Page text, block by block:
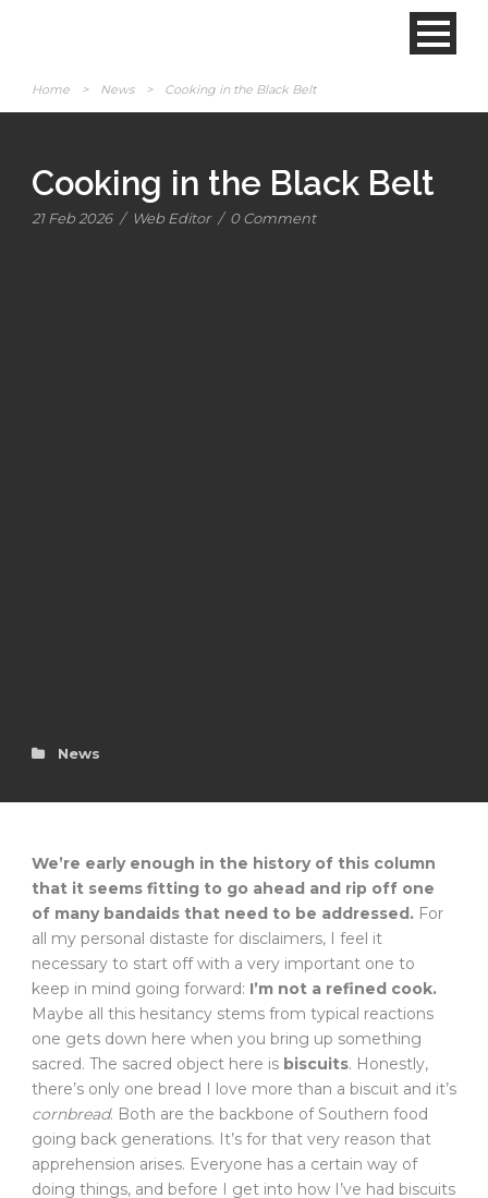
Home > News > Cooking in the Black Belt
Cooking in the Black Belt
21 Feb 2026 / Web Editor / 0 Comment
News
We’re early enough in the history of this column
that it seems fitting to go ahead and rip off one
of many bandaids that need to be addressed. For
all my personal distaste for disclaimers, I feel it
necessary to start off with a very important one to
keep in mind going forward: I’m not a refined cook.
Maybe all this hesitancy stems from typical reactions
one gets down here when you bring up something
sacred. The sacred object here is biscuits. Honestly,
there’s only one bread I love more than a biscuit and it’s
cornbread. Both are the backbone of Southern food
going back generations. It’s for that very reason that
apprehension arises. Everyone has a certain way of
doing things, and before I get into how I’ve had biscuits